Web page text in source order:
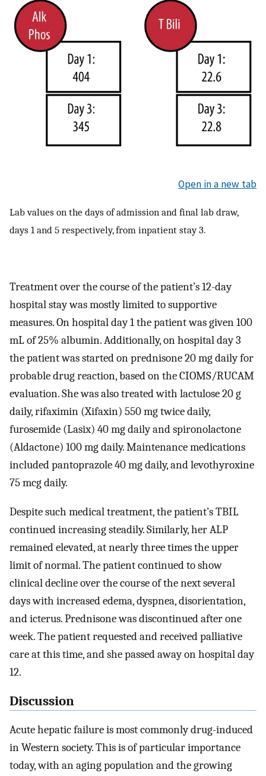
Open in a new tab
Lab values on the days of admission and final lab draw,
days 1 and 5 respectively, from inpatient stay 3.
Treatment over the course of the patient’s 12-day
hospital stay was mostly limited to supportive
measures. On hospital day 1 the patient was given 100
mL of 25% albumin. Additionally, on hospital day 3
the patient was started on prednisone 20 mg daily for
probable drug reaction, based on the CIOMS/RUCAM
evaluation. She was also treated with lactulose 20 g
daily, rifaximin (Xifaxin) 550 mg twice daily,
furosemide (Lasix) 40 mg daily and spironolactone
(Aldactone) 100 mg daily. Maintenance medications
included pantoprazole 40 mg daily, and levothyroxine
75 mcg daily.
Despite such medical treatment, the patient’s TBIL
continued increasing steadily. Similarly, her ALP
remained elevated, at nearly three times the upper
limit of normal. The patient continued to show
clinical decline over the course of the next several
days with increased edema, dyspnea, disorientation,
and icterus. Prednisone was discontinued after one
week. The patient requested and received palliative
care at this time, and she passed away on hospital day
12.
Discussion
Acute hepatic failure is most commonly drug-induced
in Western society. This is of particular importance
today, with an aging population and the growing